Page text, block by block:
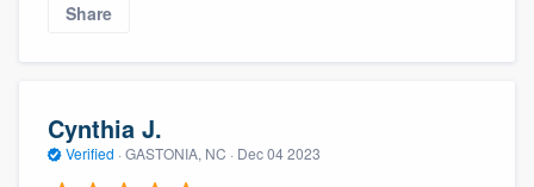
Share
Cynthia J.
Verified · GASTONIA, NC · Dec 04 2023